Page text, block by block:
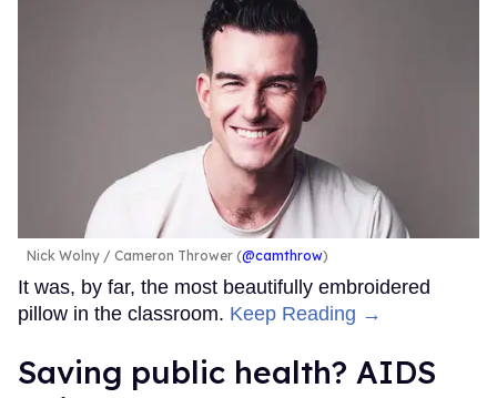
Nick Wolny Cameron Thrower (@camthrow)
It was, by far, the most beautifully embroidered
pillow in the classroom. Keep Reading →
Saving public health? AIDS